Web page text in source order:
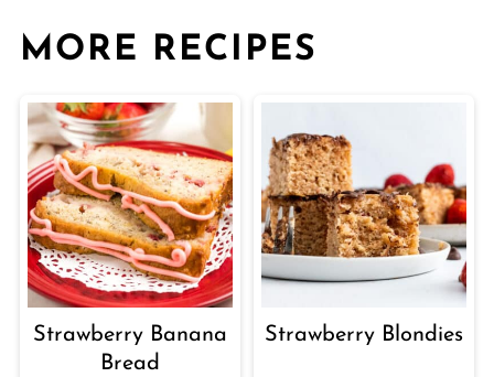
MORE RECIPES
Strawberry Banana
Bread
Strawberry Blondies